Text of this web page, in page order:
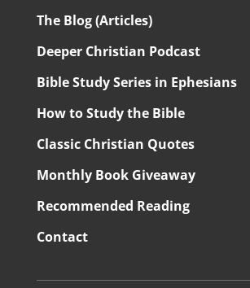
The Blog (Articles)
Deeper Christian Podcast
Bible Study Series in Ephesians
How to Study the Bible
Classic Christian Quotes
Monthly Book Giveaway
Recommended Reading
Contact